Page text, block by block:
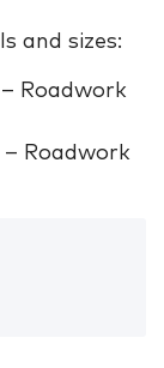
and sizes:
Roadwork
– Roadwork